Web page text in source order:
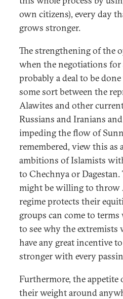
own citizens), every day
grows stronger.
The strengthening of the
when the negotiations for
probably a deal to be
some sort between the
Alawites and other
Russians and Iranians
impeding the flow of
remembered, view this
ambitions of Islamists
to Chechnya or
might be willing to throw
regime protects their
groups can come to
to see why the
have any great incentive
stronger with every
Furthermore, the appetite
their weight around